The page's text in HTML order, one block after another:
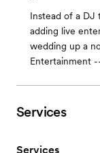
Instead of a
adding live
wedding up a
Entertainment
Services
Services